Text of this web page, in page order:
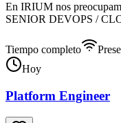
En IRIUM nos
SENIOR DEVOPS /
Tiempo completo
Hoy
Platform Engineer